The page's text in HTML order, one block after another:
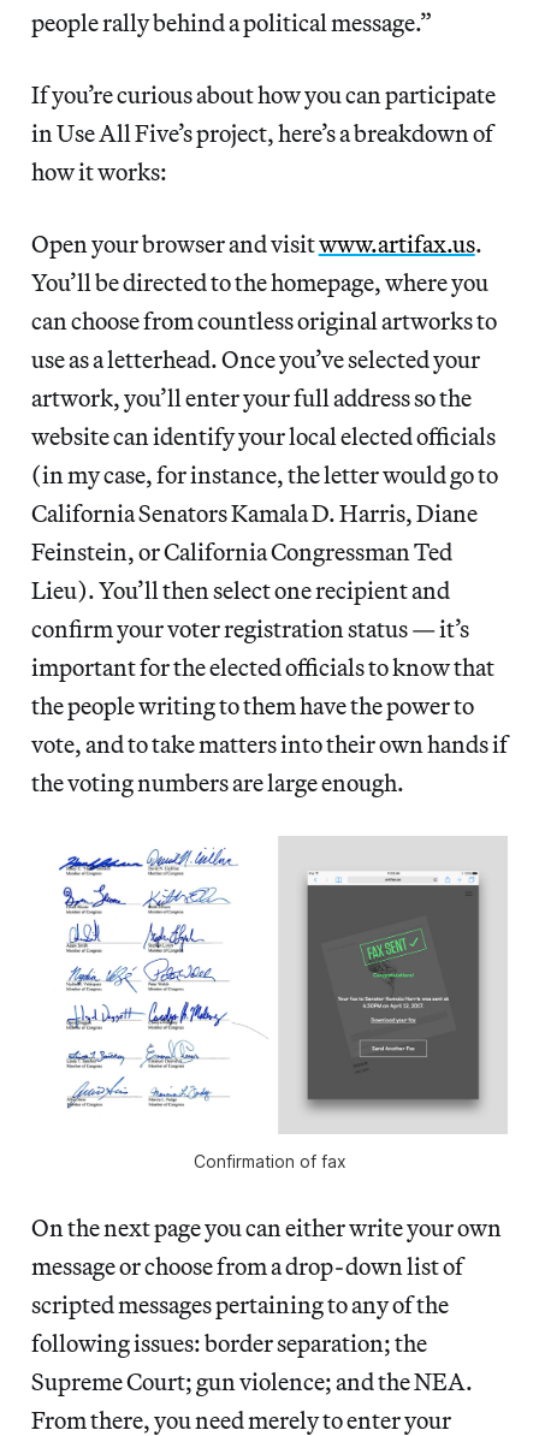
people rally behind a political message.”
If you’re curious about how you can participate
in Use All Five’s project, here’s a breakdown of
how it works:
Open your browser and visitwww.artifax.us.
You’ll be directed to the homepage, where you
can choose from countless original artworks to
use as a letterhead. Once you’ve selected your
artwork, you’ll enter your full address so the
website can identify your local elected officials
(in my case, for instance, the letter would go to
California Senators Kamala D. Harris, Diane
Feinstein, or California Congressman Ted
Lieu). You’ll then select one recipient and
confirm your voter registration status — it’s
important for the elected officials to know that
the people writing to them have the power to
vote, and to take matters into their own hands if
the voting numbers are large enough.
Confirmation of fax
On the next page you can either write your own
message or choose from a drop-down list of
scripted messages pertaining to any of the
following issues: border separation; the
Supreme Court; gun violence; and the NEA.
From there, you need merely to enter your